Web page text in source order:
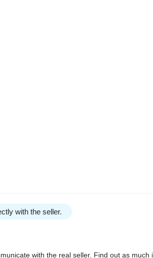
with the seller.
with the real seller. Find out as